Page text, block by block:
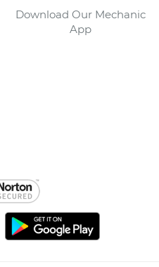
Download Our Mechanic
App